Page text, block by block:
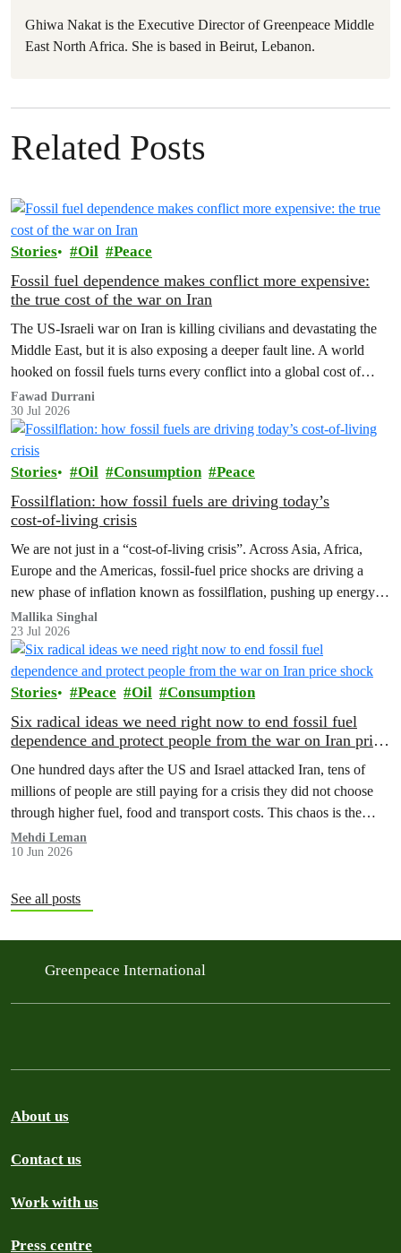
Ghiwa Nakat is the Executive Director of Greenpeace Middle
East North Africa. She is based in Beirut, Lebanon.
Related Posts
Stories Oil Peace
Fossil fuel dependence makes conflict more expensive:
the true cost of the war on Iran
The US‑Israeli war on Iran is killing civilians and devastating the
Middle East, but it is also exposing a deeper fault line. A world
hooked on fossil fuels turns every conflict into a global cost of
living, climate and security crisis.
Fawad Durrani
30 Jul 2026
Stories Oil Consumption Peace
Fossilflation: how fossil fuels are driving today’s
cost‑of‑living crisis
We are not just in a “cost‑of‑living crisis”. Across Asia, Africa,
Europe and the Americas, fossil‑fuel price shocks are driving a
new phase of inflation known as fossilflation, pushing up energy,
food and housing costs while oil companies profit.
Mallika Singhal
23 Jul 2026
Stories Peace Oil Consumption
Six radical ideas we need right now to end fossil fuel
dependence and protect people from the war on Iran price
One hundred days after the US and Israel attacked Iran, tens of
millions of people are still paying for a crisis they did not choose
through higher fuel, food and transport costs. This chaos is the
predictable result of fossil fuel dependency. Here are six bold ideas
that could protect people now and help the…
Mehdi Leman
10 Jun 2026
See all posts
Greenpeace International
About us
Contact us
Work with us
Press centre